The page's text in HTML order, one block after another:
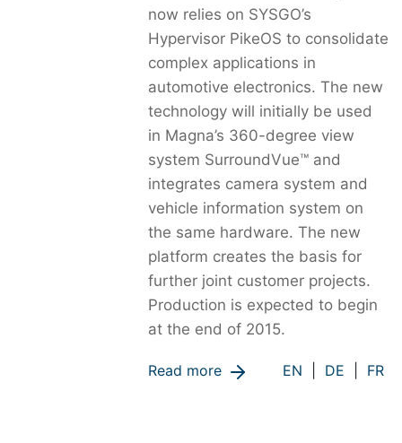
now relies on SYSGO’s
Hypervisor PikeOS to consolidate
complex applications in
automotive electronics. The new
technology will initially be used
in Magna’s 360-degree view
system SurroundVue™ and
integrates camera system and
vehicle information system on
the same hardware. The new
platform creates the basis for
further joint customer projects.
Production is expected to begin
at the end of 2015.
Read more EN DE FR